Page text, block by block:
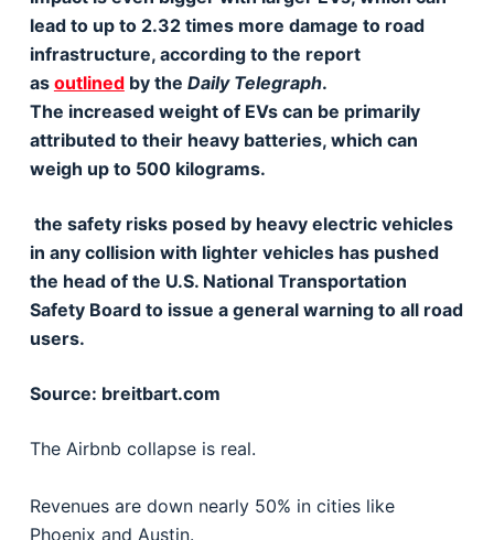
lead to up to 2.32 times more damage to road
infrastructure, according to the report
as outlinedby the Daily Telegraph.
The increased weight of EVs can be primarily
attributed to their heavy batteries, which can
weigh up to 500 kilograms.
the safety risks posed by heavy electric vehicles
in any collision with lighter vehicles has pushed
the head of the U.S. National Transportation
Safety Board to issue a general warning to all road
users.
Source: breitbart.com
The Airbnb collapse is real.
Revenues are down nearly 50% in cities like
Phoenix and Austin.